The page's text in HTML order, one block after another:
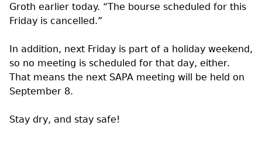
Groth earlier today. “The bourse scheduled for this
Friday is cancelled.”
In addition, next Friday is part of a holiday weekend,
so no meeting is scheduled for that day, either.
That means the next SAPA meeting will be held on
September 8.
Stay dry, and stay safe!